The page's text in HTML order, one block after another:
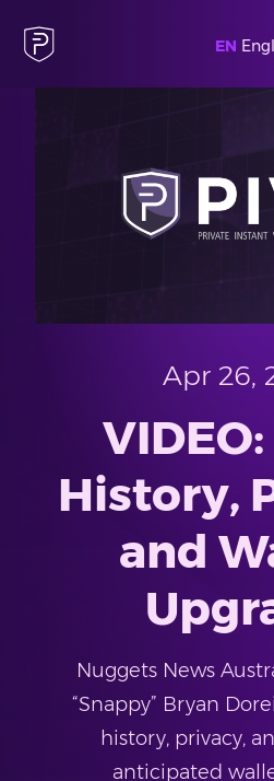
EN
Apr 26,
History,
and
Nuggets News
“Snappy” Bryan
history, privacy,
anticipated